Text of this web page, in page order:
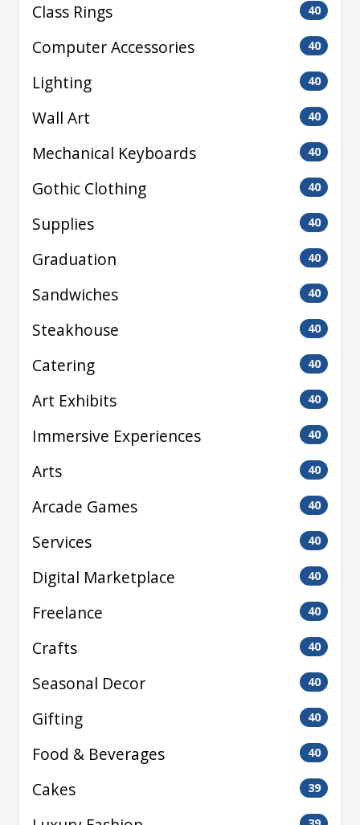
Class Rings 40
Computer Accessories 40
Lighting 40
Wall Art 40
Mechanical Keyboards 40
Gothic Clothing 40
Supplies 40
Graduation 40
Sandwiches 40
Steakhouse 40
Catering 40
Art Exhibits 40
Immersive Experiences 40
Arts 40
Arcade Games 40
Services 40
Digital Marketplace 40
Freelance 40
Crafts 40
Seasonal Decor 40
Gifting 40
Food & Beverages 40
Cakes 39